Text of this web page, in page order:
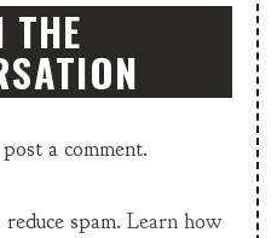
THE
a comment.
spam. Learn how